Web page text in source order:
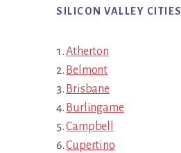
SILICON VALLEY CITIES
Atherton
Belmont
Brisbane
Burlingame
Campbell
Cupertino